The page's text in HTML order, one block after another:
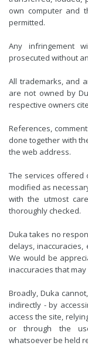
own computer and
permitted.
Any infringement
prosecuted without
All trademarks, and
are not owned by
respective owners
References,
done together with
the web address.
The services offered
modified as
with the utmost
thoroughly checked.
Duka takes no
delays,
We would be
inaccuracies that may
Broadly, Duka
indirectly - by
access the site,
or through the
whatsoever be held